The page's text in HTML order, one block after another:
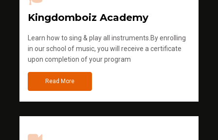
Kingdomboiz Academy
Learn how to sing & play all instruments.By enrolling
in our school of music, you will receive a certificate
upon completion of your program
Read More